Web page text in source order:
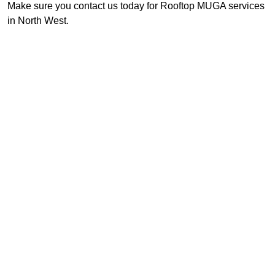
Make sure you contact us today for Rooftop MUGA services
in North West.